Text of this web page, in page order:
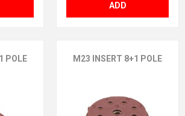
ADD
POLE M23 INSERT 8+1 POLE